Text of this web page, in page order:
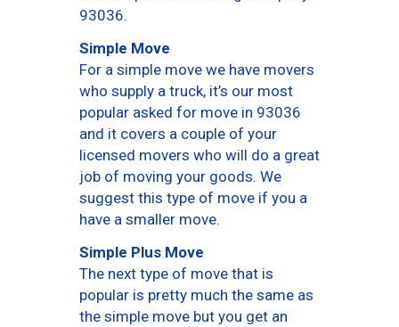
93036.
Simple Move
For a simple move we have movers
who supply a truck, it’s our most
popular asked for move in 93036
and it covers a couple of your
licensed movers who will do a great
job of moving your goods. We
suggest this type of move if you a
have a smaller move.
Simple Plus Move
The next type of move that is
popular is pretty much the same as
the simple move but you get an